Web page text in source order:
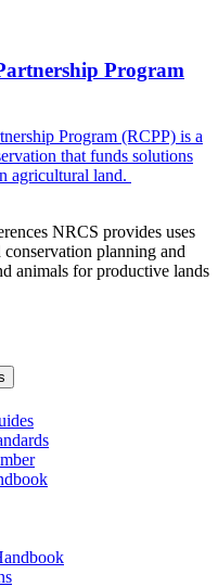
Program
Program (RCPP) is a
that funds solutions
agricultural land.
NRCS provides uses
planning and
animals for productive lands